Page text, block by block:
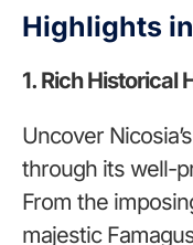
Highlights
1. Rich Historical
Uncover
through its well-
From the
majestic